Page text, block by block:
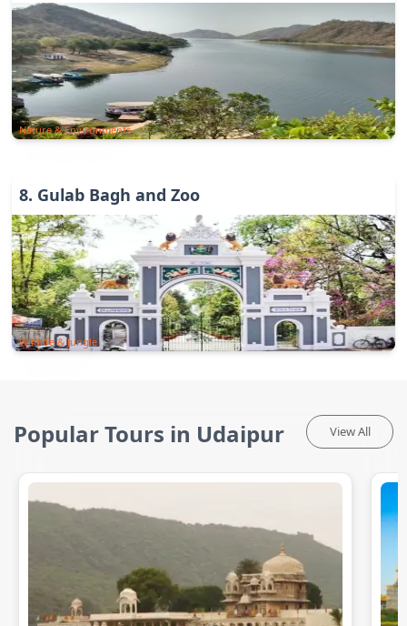
Nature & Environments
8. Gulab Bagh and Zoo
Wildlife & Jungle
Popular Tours in Udaipur View All